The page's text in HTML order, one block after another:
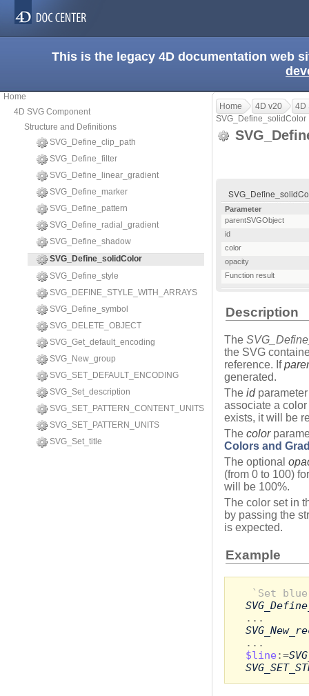
This is the legacy 4D documentation web
Home
4D SVG Component
Structure and Definitions
SVG_Define_clip_path
SVG_Define_filter
SVG_Define_linear_gradient
SVG_Define_marker
SVG_Define_pattern
SVG_Define_radial_gradient
SVG_Define_shadow
SVG_Define_solidColor
SVG_Define_style
SVG_DEFINE_STYLE_WITH_ARRAYS
SVG_Define_symbol
SVG_DELETE_OBJECT
SVG_Get_default_encoding
SVG_New_group
SVG_SET_DEFAULT_ENCODING
SVG_Set_description
SVG_SET_PATTERN_CONTENT_UNITS
SVG_SET_PATTERN_UNITS
SVG_Set_title
Home 4D v20
4D
SVG_Define_solidColor
Parameter
parentSVGObject
id
color
opacity
Function result
Description
The
the SVG
reference. If
generated.
The id
associate a
exists, it will be
The color
Colors and
The optional
(from 0 to 100)
will be 100%.
The color set in
by passing the
is expected.
Example
`Set blue
...
...
$line :=